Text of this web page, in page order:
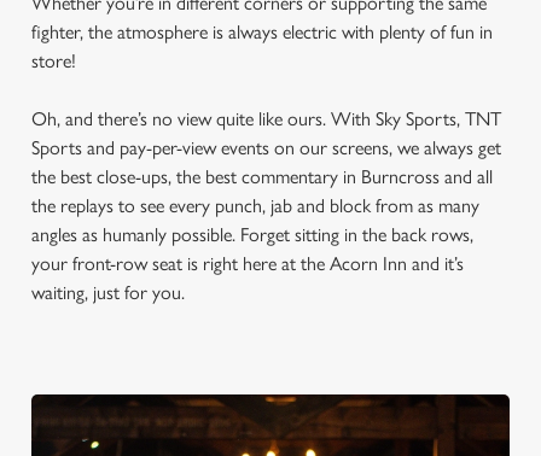
fighter, the atmosphere is always electric with plenty of fun in
store!
Oh, and there’s no view quite like ours. With Sky Sports, TNT
Sports and pay-per-view events on our screens, we always get
the best close-ups, the best commentary in Burncross and all
the replays to see every punch, jab and block from as many
angles as humanly possible. Forget sitting in the back rows,
your front-row seat is right here at the Acorn Inn and it’s
waiting, just for you.